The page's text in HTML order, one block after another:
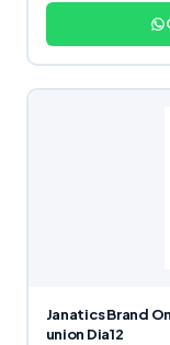
Janatics Brand
union Dia12